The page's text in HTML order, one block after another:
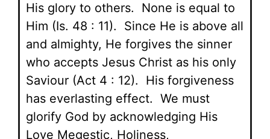
His glory to others. None is equal to
Him (Is. 48 : 11). Since He is above all
and almighty, He forgives the sinner
who accepts Jesus Christ as his only
Saviour (Act 4 : 12). His forgiveness
has everlasting effect. We must
glorify God by acknowledging His
Love Megestic, Holiness,